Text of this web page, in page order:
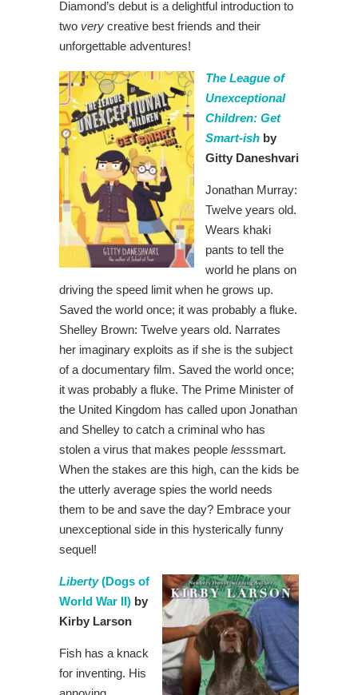
Diamond’s debut is a delightful introduction to
two very creative best friends and their
unforgettable adventures!
The League of
Unexceptional
Children: Get
Smart-ish by
Gitty Daneshvari
Jonathan Murray:
Twelve years old.
Wears khaki
pants to tell the
world he plans on
driving the speed limit when he grows up.
Saved the world once; it was probably a fluke.
Shelley Brown: Twelve years old. Narrates
her imaginary exploits as if she is the subject
of a documentary film. Saved the world once;
it was probably a fluke. The Prime Minister of
the United Kingdom has called upon Jonathan
and Shelley to catch a criminal who has
stolen a virus that makes people lesssmart.
When the stakes are this high, can the kids be
the utterly average spies the world needs
them to be and save the day? Embrace your
unexceptional side in this hysterically funny
sequel!
Liberty(Dogs of
World War II) by
Kirby Larson
Fish has a knack
for inventing. His